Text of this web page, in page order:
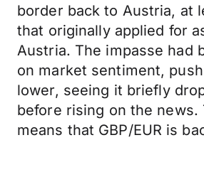
border back to Austria, at
that originally applied for
Austria. The impasse had
on market sentiment,
lower, seeing it briefly
before rising on the news.
means that GBP/EUR is